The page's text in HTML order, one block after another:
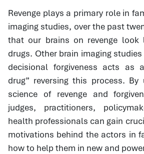
Revenge plays a primary role in
imaging studies, over the past
that our brains on revenge look
drugs. Other brain imaging
decisional forgiveness acts as
drug” reversing this process. By
science of revenge and
judges, practitioners,
health professionals can gain
motivations behind the actors in
how to help them in new and